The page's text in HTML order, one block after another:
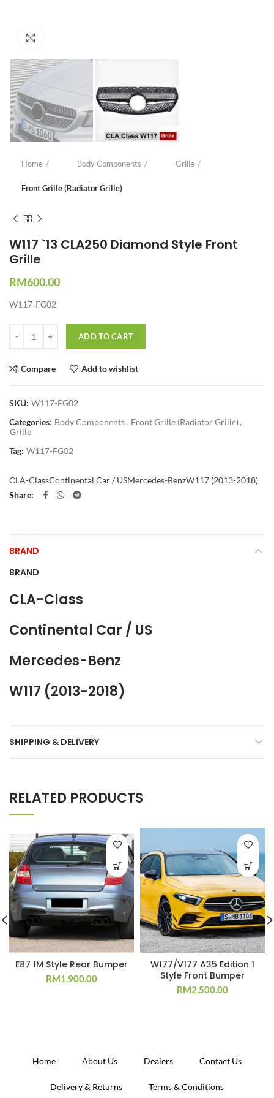
Home Body Components Grille
Front Grille (Radiator Grille)
W117 `13 CLA250 Diamond Style Front
Grille
RM600.00
W117-FG02
ADD TO CART
Compare Add to wishlist
SKU: W117-FG02
Categories: Body Components, Front Grille (Radiator Grille) ,
Grille
Tag: W117-FG02
CLA-ClassContinental Car / USMercedes-BenzW117 (2013-2018)
Share
BRAND
BRAND
CLA-Class
Continental Car / US
Mercedes-Benz
W117 (2013-2018)
SHIPPING & DELIVERY
RELATED PRODUCTS
E87 1M Style Rear Bumper
RM1,900.00
W177/V177 A35 Edition 1
Style Front Bumper
RM2,500.00
Home About Us Dealers Contact Us
Delivery & Returns Terms & Conditions